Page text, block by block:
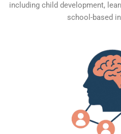
including child development,
school-based